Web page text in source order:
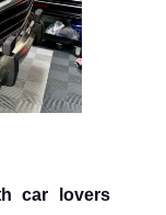
car lovers